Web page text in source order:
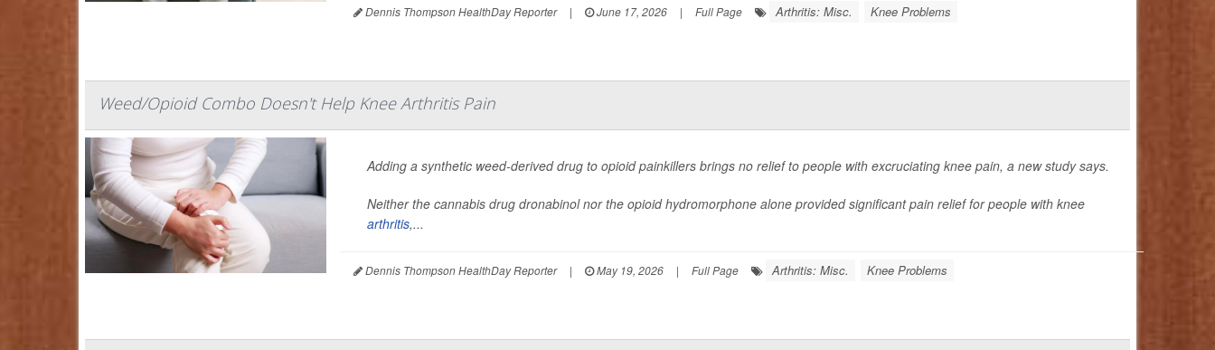
Dennis Thompson HealthDay Reporter | June 17, 2026 | Full Page Arthritis: Misc. Knee Problems
Weed/Opioid Combo Doesn't Help Knee Arthritis Pain
Adding a synthetic weed-derived drug to opioid painkillers brings no relief to people with excruciating knee pain, a new study says.
Neither the cannabis drug dronabinol nor the opioid hydromorphone alone provided significant pain relief for people with knee
arthritis,...
Dennis Thompson HealthDay Reporter | May 19, 2026 | Full Page Arthritis: Misc. Knee Problems